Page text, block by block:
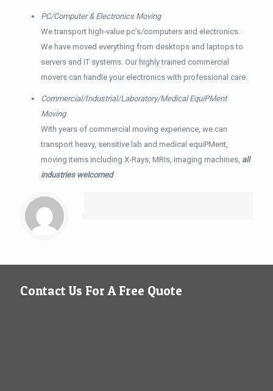
PC/Computer & Electronics Moving
We transport high-value pc’s/computers and electronics.
We have moved everything from desktops and laptops to
servers and IT systems. Our highly trained commercial
movers can handle your electronics with professional care.
Commercial/Industrial/Laboratory/Medical EquiPMent
Moving
With years of commercial moving experience, we can
transport heavy, sensitive lab and medical equiPMent,
moving items including X-Rays, MRIs, imaging machines, all
industries welcomed
Contact Us For A Free Quote